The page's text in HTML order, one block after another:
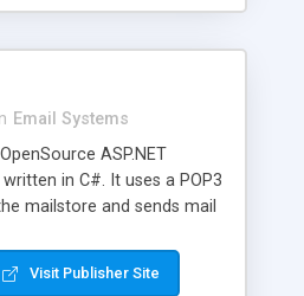
Email Systems
ASP.NET
in C#. It uses a POP3
mailstore and sends mail
inbox, read complex mime
more. It is .NET and Mono
Visit Publisher Site